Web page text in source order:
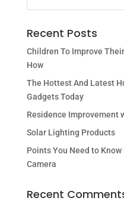
Recent Posts
Children To Improve
How
The Hottest And Latest
Gadgets Today
Residence Improvement
Solar Lighting Products
Points You Need to
Camera
Recent